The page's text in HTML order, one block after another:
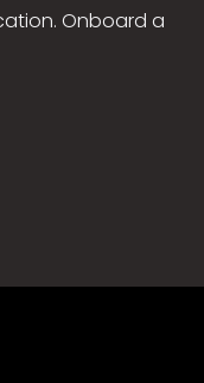
Onboard a